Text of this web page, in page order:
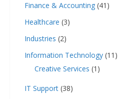
Finance & Accounting (41)
Healthcare (3)
Industries (2)
Information Technology (11)
Creative Services (1)
IT Support (38)